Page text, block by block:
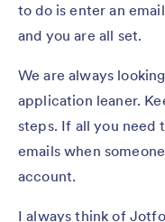
to do is enter an
and you are all set.
We are always
application leaner.
steps. If all you need
emails when
account.
I always think of